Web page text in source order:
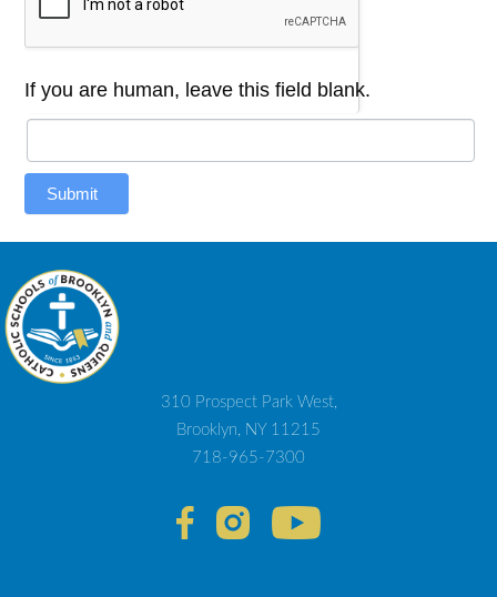
If you are human, leave this field blank.
Submit
310 Prospect Park West,
Brooklyn, NY 11215
718-965-7300